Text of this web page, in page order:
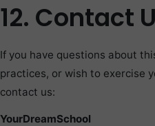
12. Contact
If you have questions about
practices, or wish to exercise
contact us:
YourDreamSchool